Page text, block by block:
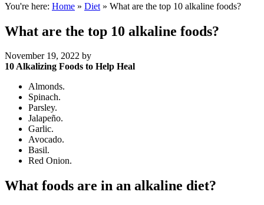
You're here: Home » Diet » What are the top 10 alkaline foods?
What are the top 10 alkaline foods?
November 19, 2022 by
10 Alkalizing Foods to Help Heal
Almonds.
Spinach.
Parsley.
Jalapeño.
Garlic.
Avocado.
Basil.
Red Onion.
What foods are in an alkaline diet?